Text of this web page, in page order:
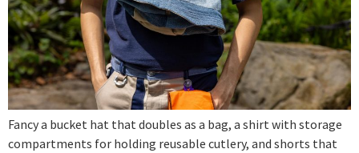
Fancy a bucket hat that doubles as a bag, a shirt with storage
compartments for holding reusable cutlery, and shorts that